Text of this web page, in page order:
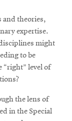
and theories,
expertise.
might
to be
“right” level of
the lens of
in the Special